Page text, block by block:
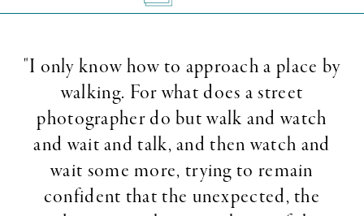
"I only know how to approach a place by
walking. For what does a street
photographer do but walk and watch
and wait and talk, and then watch and
wait some more, trying to remain
confident that the unexpected, the